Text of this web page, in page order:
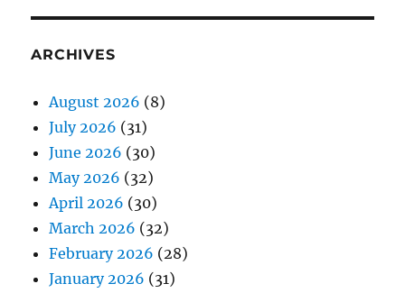
ARCHIVES
August 2026 (8)
July 2026 (31)
June 2026 (30)
May 2026 (32)
April 2026 (30)
March 2026 (32)
February 2026 (28)
January 2026 (31)